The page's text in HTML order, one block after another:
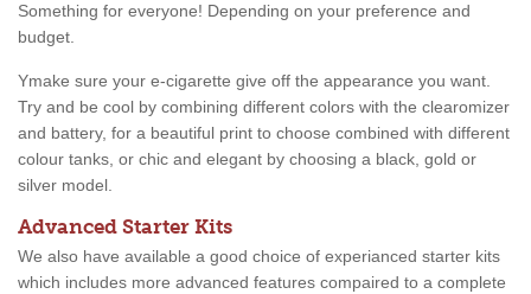
Something for everyone! Depending on your preference and
budget.
Ymake sure your e-cigarette give off the appearance you want.
Try and be cool by combining different colors with the clearomizer
and battery, for a beautiful print to choose combined with different
colour tanks, or chic and elegant by choosing a black, gold or
silver model.
Advanced Starter Kits
We also have available a good choice of experianced starter kits
which includes more advanced features compaired to a complete